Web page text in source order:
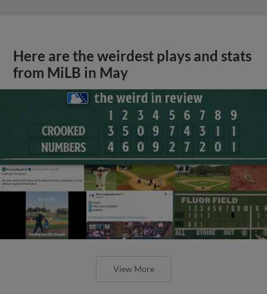
Here are the weirdest plays and stats
from MiLB in May
View More